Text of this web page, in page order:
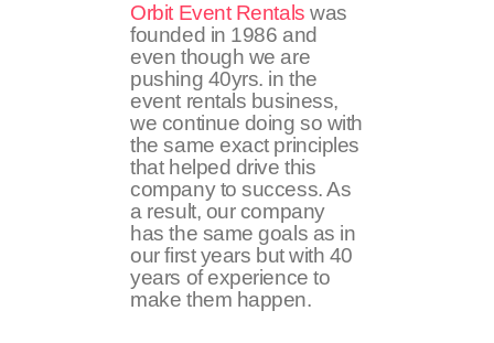
Orbit Event Rentals was
founded in 1986 and
even though we are
pushing 40yrs. in the
event rentals business,
we continue doing so with
the same exact principles
that helped drive this
company to success. As
a result, our company
has the same goals as in
our first years but with 40
years of experience to
make them happen.